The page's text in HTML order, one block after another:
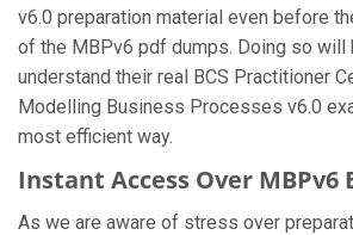
v6.0 preparation material even before
of the MBPv6 pdf dumps. Doing so will
understand their real BCS Practitioner
Modelling Business Processes v6.0
most efficient way.
Instant Access Over MBPv6
As we are aware of stress over